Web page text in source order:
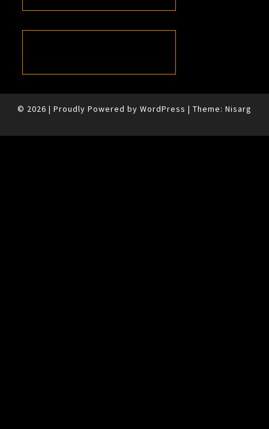
© 2026 | Proudly Powered by WordPress | Theme: Nisarg